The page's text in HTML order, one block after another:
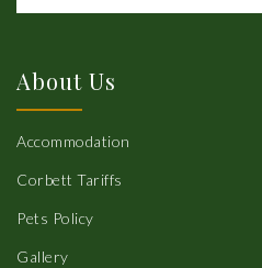
About Us
Accommodation
Corbett Tariffs
Pets Policy
Gallery